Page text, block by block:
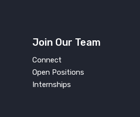
Join Our Team
Connect
Open Positions
Internships